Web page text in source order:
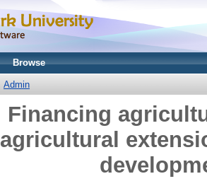
Browse
Admin
Financing
agricultural